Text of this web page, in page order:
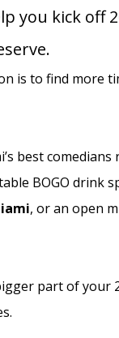
you kick
is to find more
best
BOGO drink
, or an open
part of your